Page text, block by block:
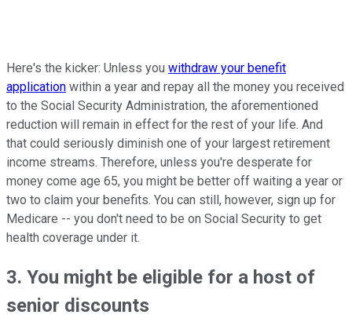
Here's the kicker: Unless you withdraw your benefit
application within a year and repay all the money you received
to the Social Security Administration, the aforementioned
reduction will remain in effect for the rest of your life. And
that could seriously diminish one of your largest retirement
income streams. Therefore, unless you're desperate for
money come age 65, you might be better off waiting a year or
two to claim your benefits. You can still, however, sign up for
Medicare -- you don't need to be on Social Security to get
health coverage under it.
3. You might be eligible for a host of
senior discounts